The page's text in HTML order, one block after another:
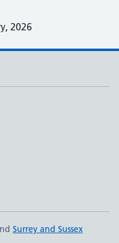
2026
Surrey and Sussex